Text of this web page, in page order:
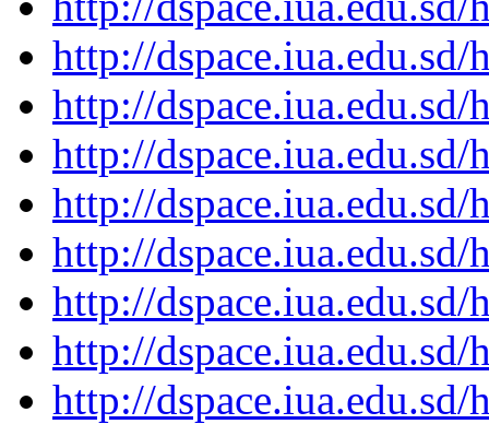
http://
http://
http://
http://
http://
http://
http://
http://